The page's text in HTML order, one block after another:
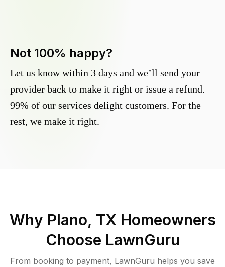
Not 100% happy?
Let us know within 3 days and we’ll send your
provider back to make it right or issue a refund.
99% of our services delight customers. For the
rest, we make it right.
Why Plano, TX Homeowners
Choose LawnGuru
From booking to payment, LawnGuru helps you save